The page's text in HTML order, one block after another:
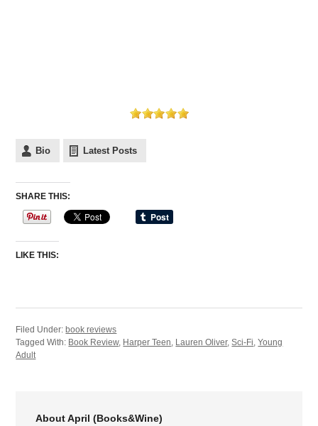
Bio Latest Posts
SHARE THIS:
LIKE THIS:
Filed Under:book reviews
Tagged With: Book Review, Harper Teen Lauren Oliver,Sci-Fi ,Young
Adult
About April (Books&Wine)